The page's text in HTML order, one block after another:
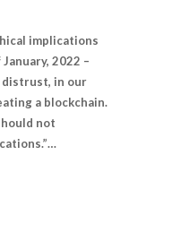
implications
2022 –
distrust, in our
a blockchain.
not